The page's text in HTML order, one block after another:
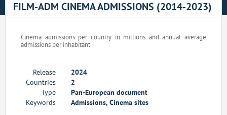
FILM-ADM CINEMA ADMISSIONS (2014-2023)
Cinema admissions per country in millions and annual average
admissions per inhabitant
Release
2024
Countries
2
Type
Pan-European document
Keywords
Admissions, Cinema sites